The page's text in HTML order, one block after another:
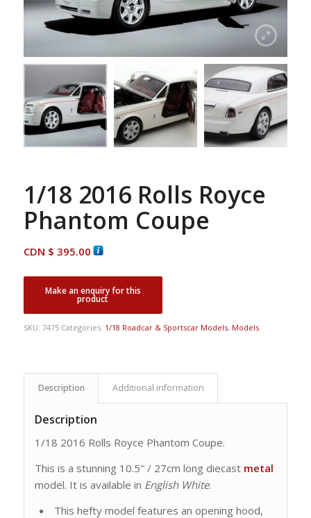
1/18 2016 Rolls Royce
Phantom Coupe
CDN $ 395.00
SKU: 7475 Categories: 1/18 Roadcar & Sportscar Models, Models
Description Additional information
Description
1/18 2016 Rolls Royce Phantom Coupe.
This is a stunning 10.5″ / 27cm long diecast metal
model. It is available in English White.
This hefty model features an opening hood,